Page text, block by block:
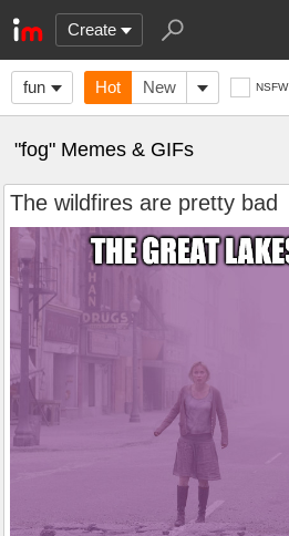
Create
fun Hot New NSFW
"fog" Memes & GIFs
The wildfires are pretty bad